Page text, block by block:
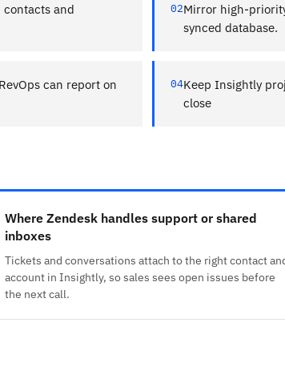
contacts and
02Mirror high-
synced database.
can report on
04Keep Insightly
close
Where Zendesk handles support or shared
inboxes
Tickets and conversations attach to the right contact
account in Insightly, so sales sees open issues before
the next call.